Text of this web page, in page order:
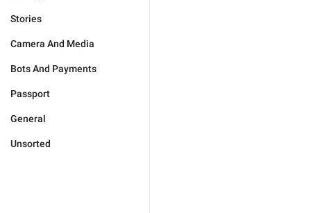
Stories
Camera And Media
Bots And Payments
Passport
General
Unsorted